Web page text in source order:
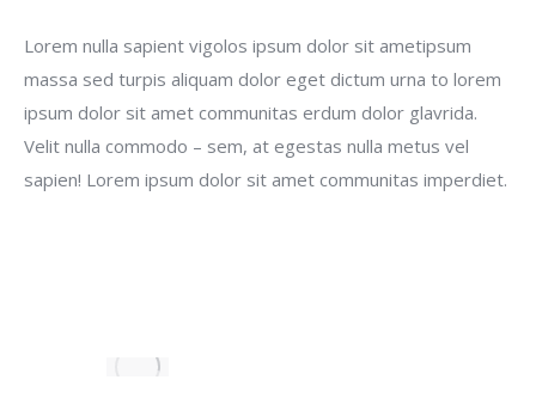
Lorem nulla sapient vigolos ipsum dolor sit ametipsum
massa sed turpis aliquam dolor eget dictum urna to lorem
ipsum dolor sit amet communitas erdum dolor glavrida.
Velit nulla commodo – sem, at egestas nulla metus vel
sapien! Lorem ipsum dolor sit amet communitas imperdiet.